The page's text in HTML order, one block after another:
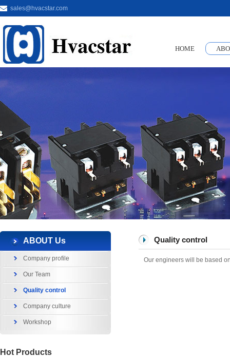
sales@hvacstar.com
HOME
ABOUT Us
Company profile
Our Team
Quality control
Company culture
Workshop
Hot Products
Quality control
Our engineers will be based